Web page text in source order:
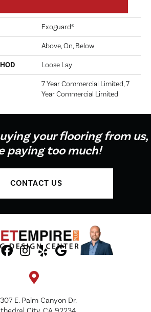
Exoguard®
Above, On, Below
Loose Lay
7 Year Commercial Limited, 7
Year Commercial Limited
your flooring from us,
paying too much!
CONTACT US
E. Palm Canyon Dr.